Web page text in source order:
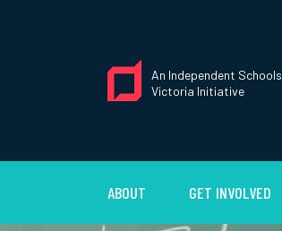
An Independent Schools
Victoria Initiative
ABOUT GET INVOLVED